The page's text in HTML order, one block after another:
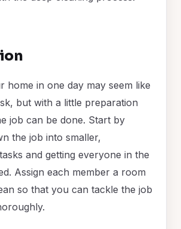
home in one day may seem like
but with a little preparation
job can be done. Start by
the job into smaller,
and getting everyone in the
Assign each member a room
so that you can tackle the job